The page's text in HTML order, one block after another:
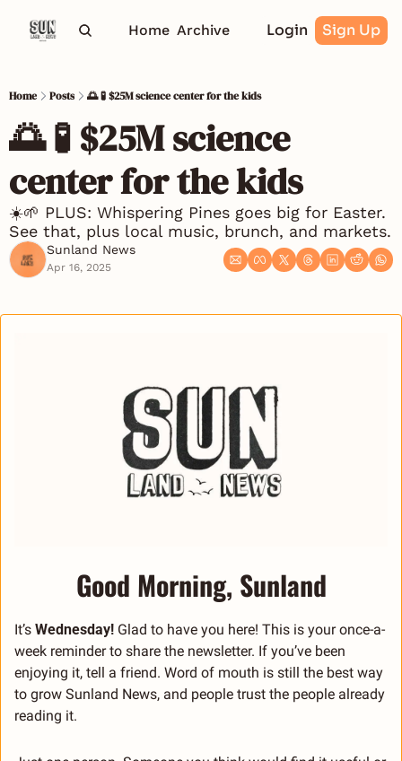
Home Archive Login Sign Up
Home Posts 🌅 🧪 $25M science center for the kids
🌅 🧪 $25M science
center for the kids
☀️🌱 PLUS: Whispering Pines goes big for Easter.
See that, plus local music, brunch, and markets.
Sunland News
Apr 16, 2025
Good Morning, Sunland
It’s Wednesday! Glad to have you here! This is your once-a-
week reminder to share the newsletter. If you’ve been
enjoying it, tell a friend. Word of mouth is still the best way
to grow Sunland News, and people trust the people already
reading it.